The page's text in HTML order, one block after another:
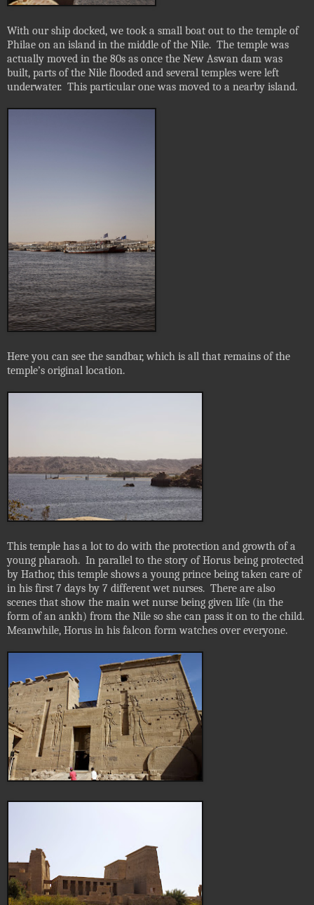
With our ship docked, we took a small boat out to the temple of
Philae on an island in the middle of the Nile. The temple was
actually moved in the 80s as once the New Aswan dam was
built, parts of the Nile flooded and several temples were left
underwater. This particular one was moved to a nearby island.
Here you can see the sandbar, which is all that remains of the
temple’s original location.
This temple has a lot to do with the protection and growth of a
young pharaoh. In parallel to the story of Horus being protected
by Hathor, this temple shows a young prince being taken care of
in his first 7 days by 7 different wet nurses. There are also
scenes that show the main wet nurse being given life (in the
form of an ankh) from the Nile so she can pass it on to the child.
Meanwhile, Horus in his falcon form watches over everyone.